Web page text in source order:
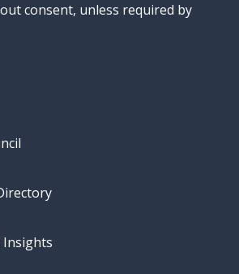
consent, unless required by
Insights